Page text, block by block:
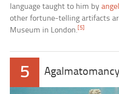
language taught to him by
other fortune-telling artifacts
Museum in London. [5]
5 Agalmatomancy